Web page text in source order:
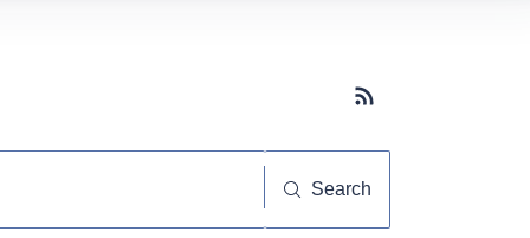
Subscribe button
Search